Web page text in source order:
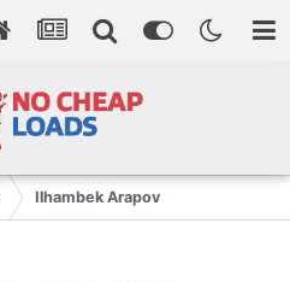
Ilhambek Arapov